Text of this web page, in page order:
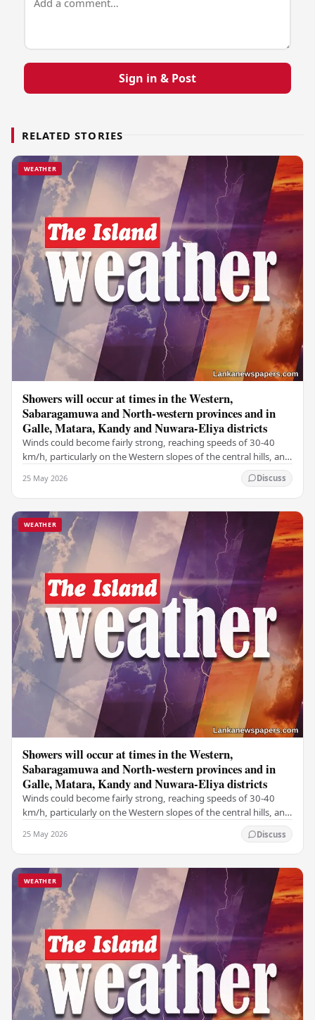
Sign in & Post
RELATED STORIES
WEATHER
Showers will occur at times in the Western,
Sabaragamuwa and North-western provinces and in
Galle, Matara, Kandy and Nuwara-Eliya districts
Winds could become fairly strong, reaching speeds of 30-40
km/h, particularly on the Western slopes of the central hills, and
25 May 2026 Discuss
WEATHER
Showers will occur at times in the Western,
Sabaragamuwa and North-western provinces and in
Galle, Matara, Kandy and Nuwara-Eliya districts
Winds could become fairly strong, reaching speeds of 30-40
km/h, particularly on the Western slopes of the central hills, and
25 May 2026 Discuss
WEATHER